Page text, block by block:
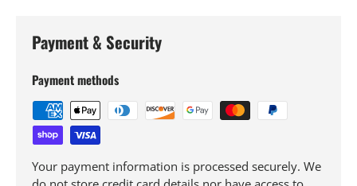
Payment & Security
Payment methods
Your payment information is processed securely. We